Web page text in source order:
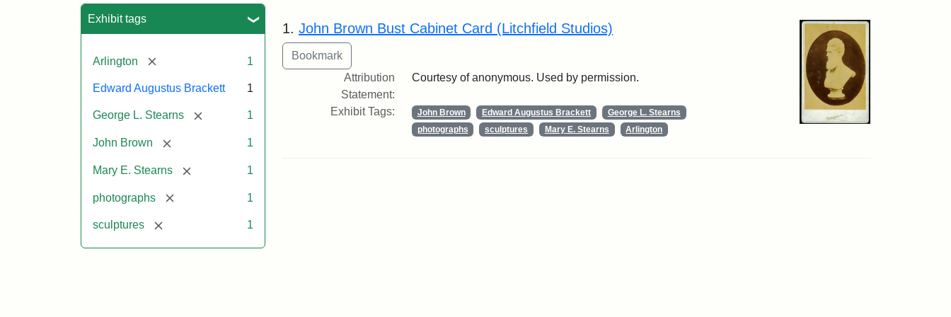
Exhibit tags
Arlington [remove] 1
Edward Augustus Brackett 1
George L. Stearns [remove] 1
John Brown [remove] 1
Mary E. Stearns [remove] 1
photographs [remove] 1
sculptures [remove] 1
Search Results
1. John Brown Bust Cabinet Card (Litchfield Studios)
Attribution
Statement:
Courtesy of anonymous. Used by permission.
Exhibit Tags: John Brown Edward Augustus Brackett
George L. Stearns
photographs
sculptures Mary E. Stearns Arlington